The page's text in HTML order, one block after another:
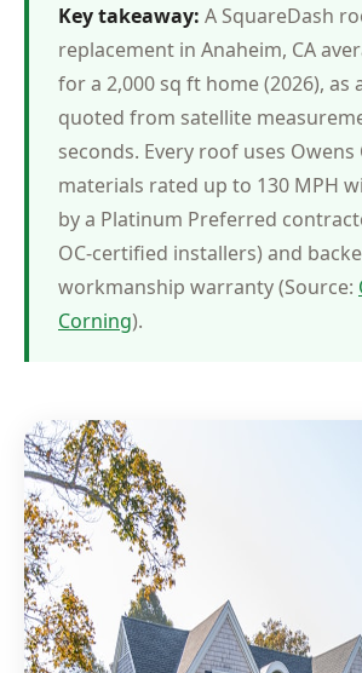
Key takeaway: A SquareDash
replacement in Anaheim, CA
for a 2,000 sq ft home (2026), as
quoted from satellite
seconds. Every roof uses Owens
materials rated up to 130 MPH
by a Platinum Preferred
OC-certified installers) and
workmanship warranty (Source:
Corning).